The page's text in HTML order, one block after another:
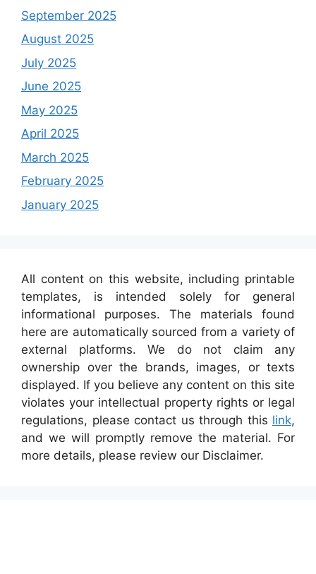
September 2025
August 2025
July 2025
June 2025
May 2025
April 2025
March 2025
February 2025
January 2025
All content on this website, including printable
templates, is intended solely for general
informational purposes. The materials found
here are automatically sourced from a variety of
external platforms. We do not claim any
ownership over the brands, images, or texts
displayed. If you believe any content on this site
violates your intellectual property rights or legal
regulations, please contact us through this link,
and we will promptly remove the material. For
more details, please review our Disclaimer.